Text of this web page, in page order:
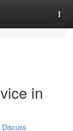
in
Discuss